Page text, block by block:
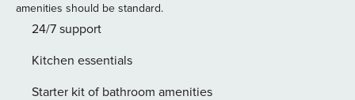
this brightly-lit space is rich with modern design and
amenities. Private, furnished patios off the front and back of
cookouts, al fresco dining, and five-o’clock cocktails. The
kitchen features a sleek array of stainless steel appliances,
amenities should be standard.
24/7 support
Kitchen essentials
Starter kit of bathroom amenities